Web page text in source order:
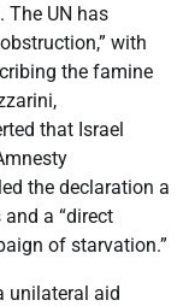
The UN has
with
the famine
that Israel
the declaration a
a “direct
of starvation.”
unilateral aid